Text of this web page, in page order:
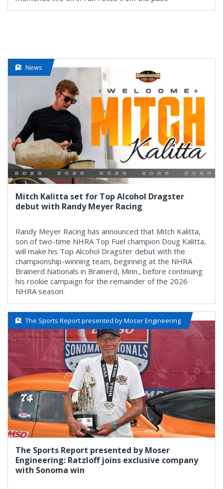
News
Mitch Kalitta set for Top Alcohol Dragster
debut with Randy Meyer Racing
Randy Meyer Racing has announced that Mitch Kalitta,
son of two-time NHRA Top Fuel champion Doug Kalitta,
will make his Top Alcohol Dragster debut with the
championship-winning team, beginning at the NHRA
Brainerd Nationals in Brainerd, Minn., before continuing
his rookie campaign for the remainder of the 2026
NHRA season.
The Sports Report presented by Moser Engineering
The Sports Report presented by Moser
Engineering: Ratzloff joins exclusive company
with Sonoma win